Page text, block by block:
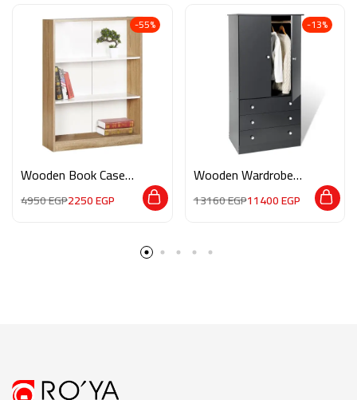
-55%
Wooden Book Case
4950EGP2250EGP
-13%
Wooden Wardrobe
13160EGP11400EGP